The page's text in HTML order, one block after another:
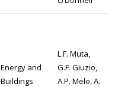
Energy and
Buildings
L.F. Muta,
G.F. Giuzio,
A.P. Melo, A.